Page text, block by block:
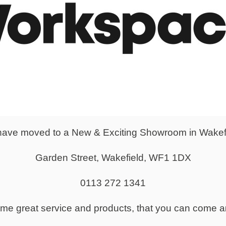
moved to a New & Exciting Showroom in
Garden Street, Wakefield, WF1 1DX
0113 272 1341
great service and products, that you can come
2 & 3 drawer Fixed
£179.00
Mobile Underdesk
From